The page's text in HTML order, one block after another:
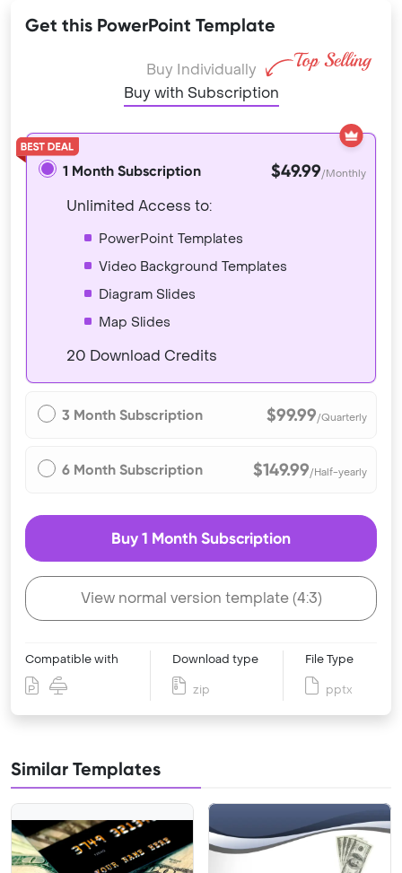
Get this PowerPoint Template
Buy Individually
Buy with Subscription
1 Month Subscription $49.99/Monthly
Unlimited Access to:
PowerPoint Templates
Video Background Templates
Diagram Slides
Map Slides
20 Download Credits
3 Month Subscription $99.99/Quarterly
6 Month Subscription $149.99/Half-yearly
Buy 1 Month Subscription
View normal version template (4:3)
Compatible with Download type
zip
File Type
pptx
Similar Templates